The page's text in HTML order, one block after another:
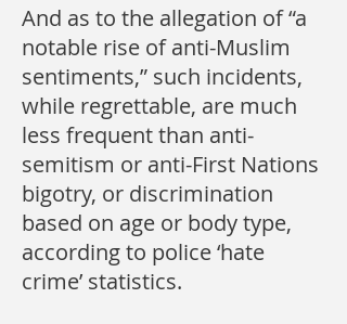
And as to the allegation of “a
notable rise of anti-Muslim
sentiments,” such incidents,
while regrettable, are much
less frequent than anti-
semitism or anti-First Nations
bigotry, or discrimination
based on age or body type,
according to police ‘hate
crime’ statistics.